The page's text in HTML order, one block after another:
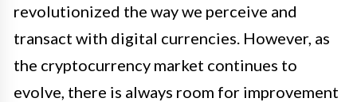
revolutionized the way we perceive and
transact with digital currencies. However, as
the cryptocurrency market continues to
evolve, there is always room for improvement